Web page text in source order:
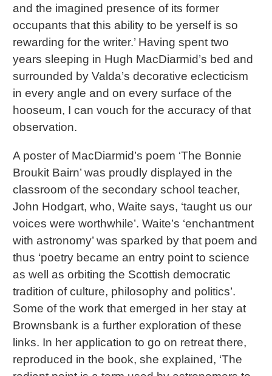
and the imagined presence of its former
occupants that this ability to be yerself is so
rewarding for the writer.’ Having spent two
years sleeping in Hugh MacDiarmid’s bed and
surrounded by Valda’s decorative eclecticism
in every angle and on every surface of the
hooseum, I can vouch for the accuracy of that
observation.
A poster of MacDiarmid’s poem ‘The Bonnie
Broukit Bairn’ was proudly displayed in the
classroom of the secondary school teacher,
John Hodgart, who, Waite says, ‘taught us our
voices were worthwhile’. Waite’s ‘enchantment
with astronomy’ was sparked by that poem and
thus ‘poetry became an entry point to science
as well as orbiting the Scottish democratic
tradition of culture, philosophy and politics’.
Some of the work that emerged in her stay at
Brownsbank is a further exploration of these
links. In her application to go on retreat there,
reproduced in the book, she explained, ‘The